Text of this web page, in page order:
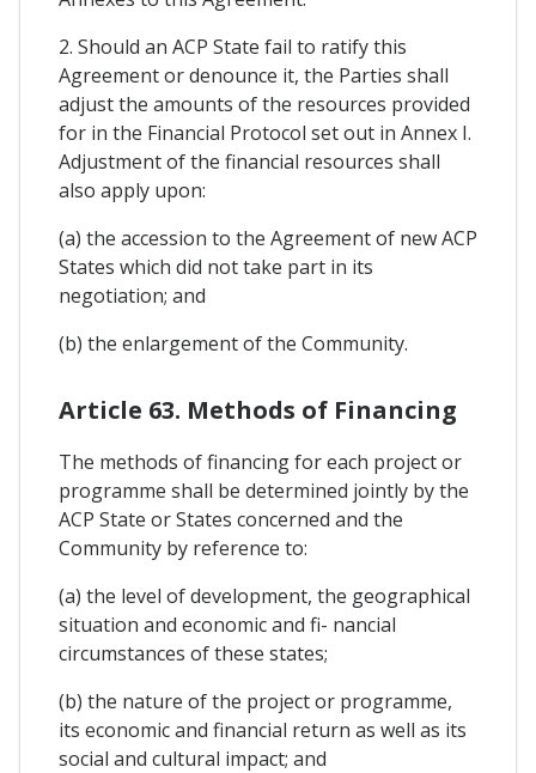
2. Should an ACP State fail to ratify this
Agreement or denounce it, the Parties shall
adjust the amounts of the resources provided
for in the Financial Protocol set out in Annex I.
Adjustment of the financial resources shall
also apply upon:
(a) the accession to the Agreement of new ACP
States which did not take part in its
negotiation; and
(b) the enlargement of the Community.
Article 63. Methods of Financing
The methods of financing for each project or
programme shall be determined jointly by the
ACP State or States concerned and the
Community by reference to:
(a) the level of development, the geographical
situation and economic and fi- nancial
circumstances of these states;
(b) the nature of the project or programme,
its economic and financial return as well as its
social and cultural impact; and